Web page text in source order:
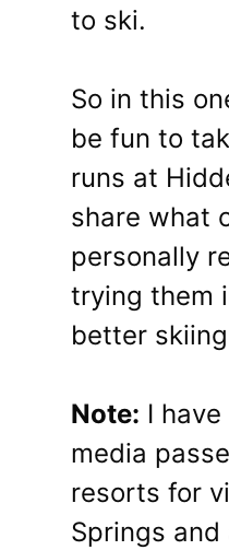
to ski.
So in this
be fun to
runs at
share what
personally
trying them
better
Note: I
media
resorts for
Springs